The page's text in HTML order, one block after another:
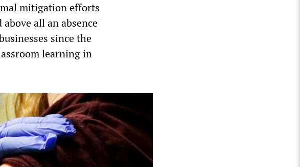
mitigation efforts
all an absence
since the
learning in